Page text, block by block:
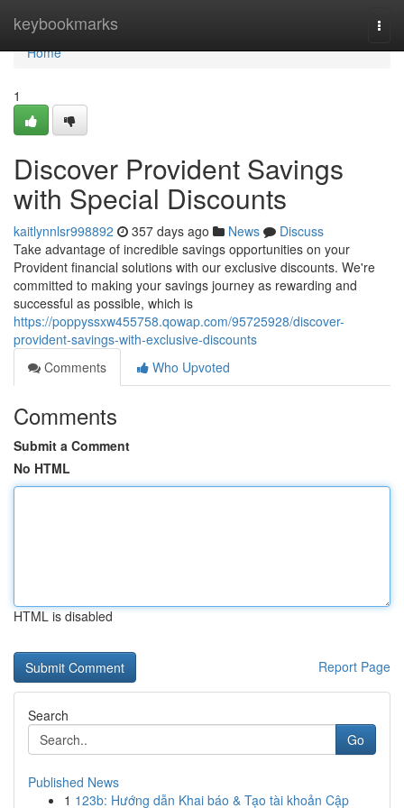
keybookmarks
Home
Home
1
Discover Provident Savings
with Special Discounts
kaitlynnlsr998892 357 days ago News
Discuss
Take advantage of incredible savings opportunities on your
Provident financial solutions with our exclusive discounts. We're
committed to making your savings journey as rewarding and
successful as possible, which is
https://poppyssxw455758.qowap.com/95725928/discover-
provident-savings-with-exclusive-discounts
Comments
Who Upvoted
Comments
Submit a Comment
No HTML
HTML is disabled
Report Page
Search
Go
Published News
1 123b: Hướng dẫn Khai báo & Tạo tài khoản Cập